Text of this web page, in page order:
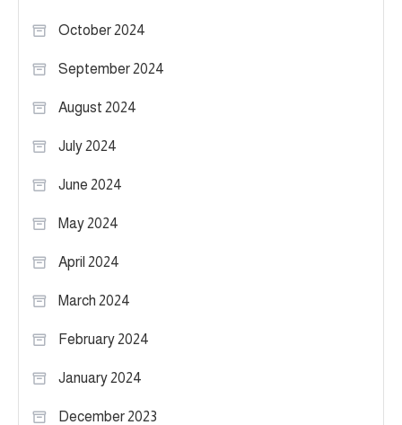
October 2024
September 2024
August 2024
July 2024
June 2024
May 2024
April 2024
March 2024
February 2024
January 2024
December 2023